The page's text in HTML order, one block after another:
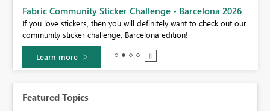
Fabric Community Sticker Challenge - Barcelona 2026
If you love stickers, then you will definitely want to check out our
community sticker challenge, Barcelona edition!
Learn more
Featured Topics